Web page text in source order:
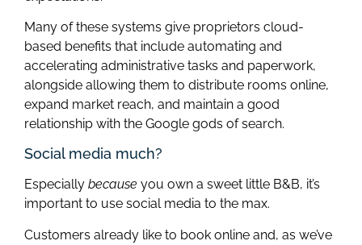
Many of these systems give proprietors cloud-
based benefits that include automating and
accelerating administrative tasks and paperwork,
alongside allowing them to distribute rooms online,
expand market reach, and maintain a good
relationship with the Google gods of search.
Social media much?
Especially because you own a sweet little B&B, it’s
important to use social media to the max.
Customers already like to book online and, as we’ve